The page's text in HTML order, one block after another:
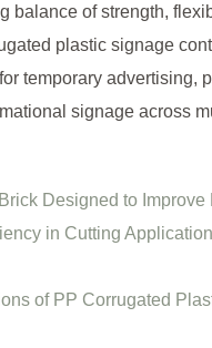
balance of strength,
plastic signage
temporary advertising,
signage across
Designed to Improve
in Cutting
of PP Corrugated